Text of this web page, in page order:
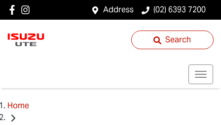
Address (02) 6393 7200
Search
Home